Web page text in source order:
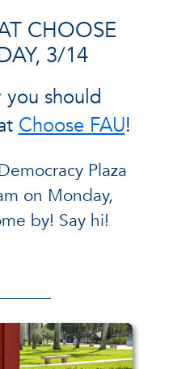
CHOOSE
3/14
should
Choose FAU!
Plaza
on Monday,
by! Say hi!